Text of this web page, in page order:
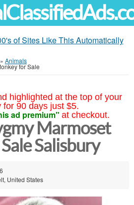
of Sites Like This Automatically
» Animals
for Sale
highlighted at the top of your
for 90 days just $5.
ad premium" at checkout.
Marmoset
Salisbury
United States